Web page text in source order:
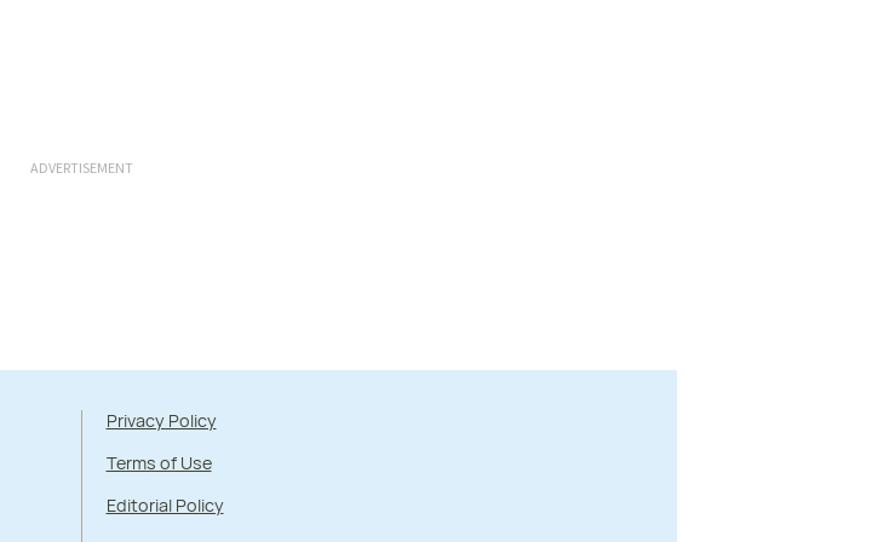
ADVERTISEMENT
Privacy Policy
Terms of Use
Editorial Policy